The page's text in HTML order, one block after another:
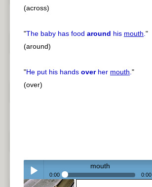
(across)
"The baby has food around his mouth."
(around)
"He put his hands overher mouth."
(over)
mouth
0:00 0:00